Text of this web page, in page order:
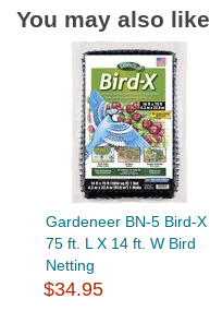
You may also like
Gardeneer BN-5 Bird-X
75 ft. L X 14 ft. W Bird
Netting
$34.95